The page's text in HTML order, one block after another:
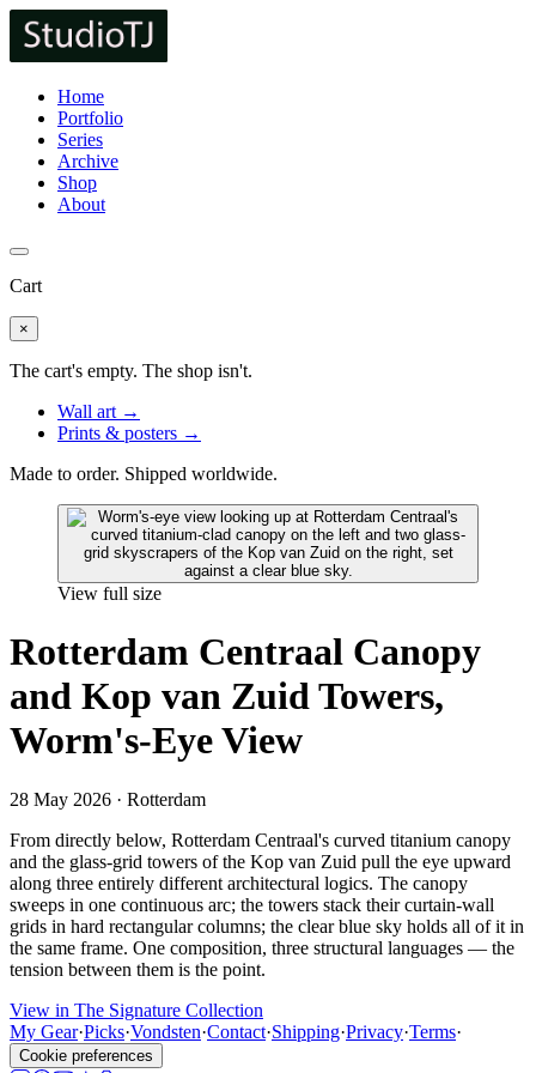
Home
Portfolio
Series
Archive
Shop
About
Cart
×
The cart's empty. The shop isn't.
Wall art →
Prints & posters →
Made to order. Shipped worldwide.
View full size
Rotterdam Centraal Canopy
and Kop van Zuid Towers,
Worm's-Eye View
28 May 2026 · Rotterdam
From directly below, Rotterdam Centraal's curved titanium canopy
and the glass-grid towers of the Kop van Zuid pull the eye upward
along three entirely different architectural logics. The canopy
sweeps in one continuous arc; the towers stack their curtain-wall
grids in hard rectangular columns; the clear blue sky holds all of it in
the same frame. One composition, three structural languages — the
tension between them is the point.
View in The Signature Collection
My Gear·Picks·Vondsten·Contact·Shipping·Privacy·Terms·
Cookie preferences